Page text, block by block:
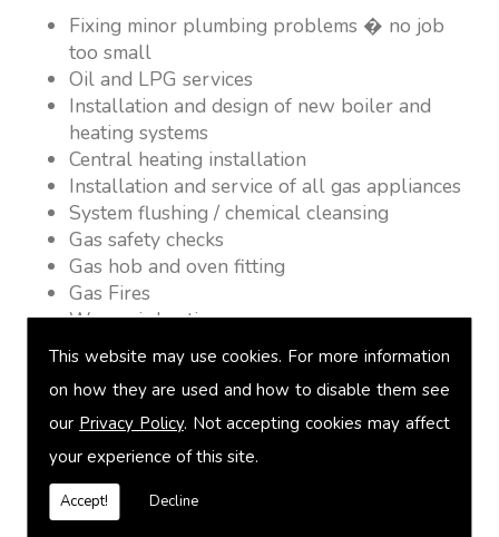
This website may use cookies. For more information
on how they are used and how to disable them see
our Privacy Policy. Not accepting cookies may affect
your experience of this site.
Accept! Decline
Fixing minor plumbing problems � no job
too small
Oil and LPG services
Installation and design of new boiler and
heating systems
Central heating installation
Installation and service of all gas appliances
System flushing / chemical cleansing
Gas safety checks
Gas hob and oven fitting
Gas Fires
Warm air heating
Underfloor heating
Power flushing
Heated towel rail fitting
Landlord safety certification
Vented and unvented cylinders
Free quotations on request
Bette Baths